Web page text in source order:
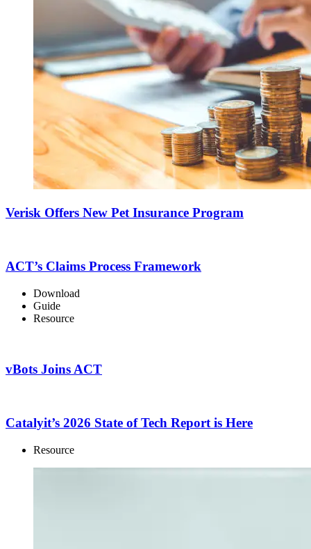
Verisk Offers New Pet Insurance Program
ACT’s Claims Process Framework
Download
Guide
Resource
vBots Joins ACT
Catalyit’s 2026 State of Tech Report is Here
Resource